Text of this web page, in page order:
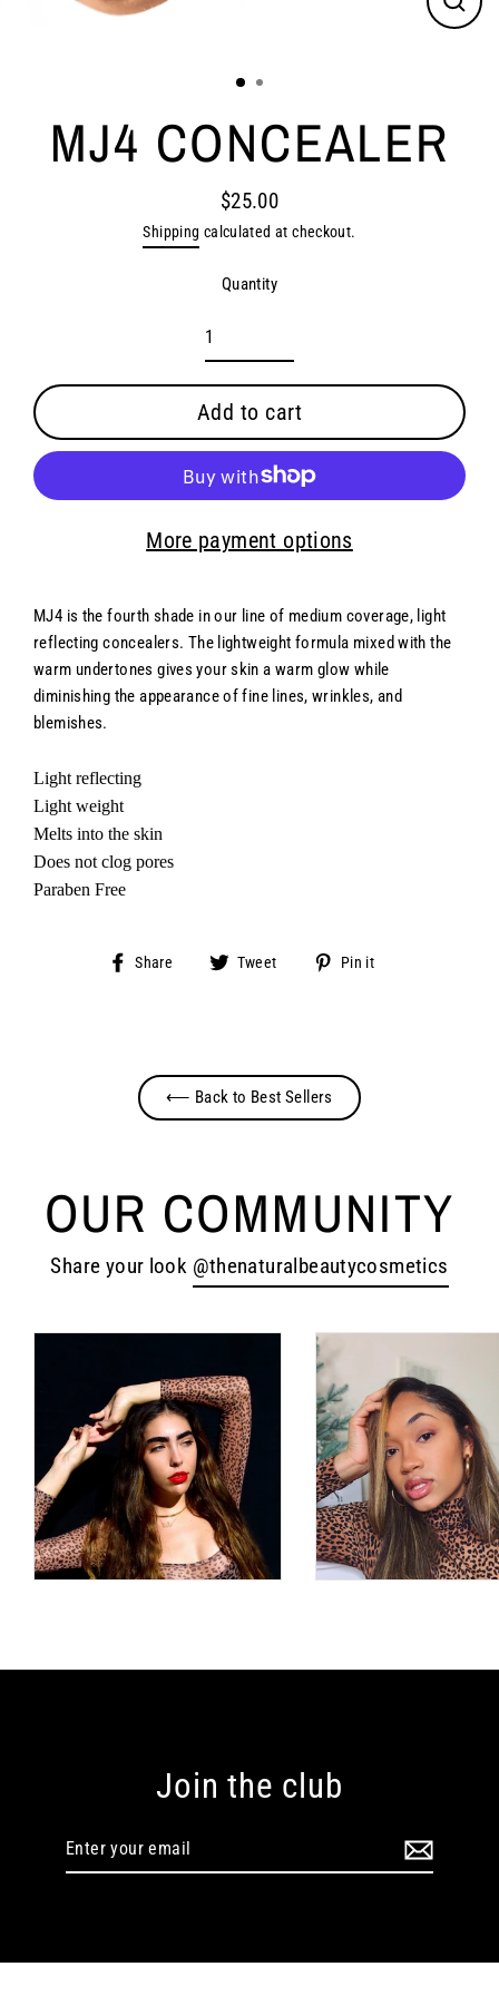
Close
MJ4 CONCEALER
Regular
price
$25.00
Shipping calculated at checkout.
Quantity
Add to cart
More payment options
MJ4 is the fourth shade in our line of medium coverage, light
reflecting concealers. The lightweight formula mixed with the
warm undertones gives your skin a warm glow while
diminishing the appearance of fine lines, wrinkles, and
blemishes.
Light reflecting
Light weight
Melts into the skin
Does not clog pores
Paraben Free
Share
Share Tweet
Tweet
Pin it
⟵ Back to Best Sellers
OUR COMMUNITY
Share your look @thenaturalbeautycosmetics
Join the club
Enter